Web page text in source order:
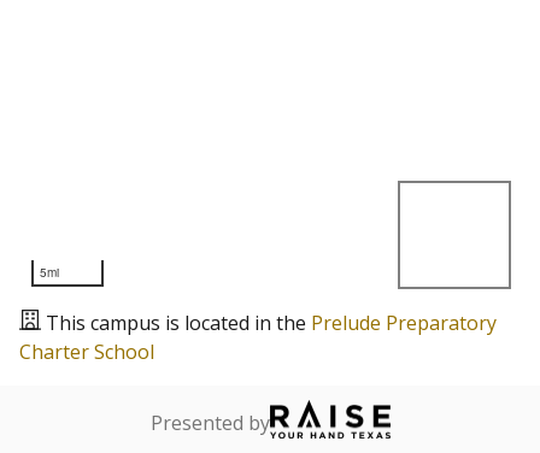
5mi
This campus is located in the Prelude Preparatory
Charter School
Presented by